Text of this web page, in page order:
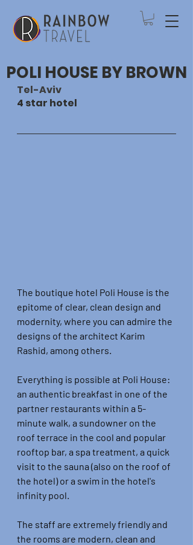
POLI HOUSE BY BROWN
Tel-Aviv
4 star hotel
The boutique hotel Poli House is the
epitome of clear, clean design and
modernity, where you can admire the
designs of the architect Karim
Rashid, among others.
Everything is possible at Poli House:
an authentic breakfast in one of the
partner restaurants within a 5-
minute walk, a sundowner on the
roof terrace in the cool and popular
rooftop bar, a spa treatment, a quick
visit to the sauna (also on the roof of
the hotel) or a swim in the hotel's
infinity pool.
The staff are extremely friendly and
the rooms are modern, clean and